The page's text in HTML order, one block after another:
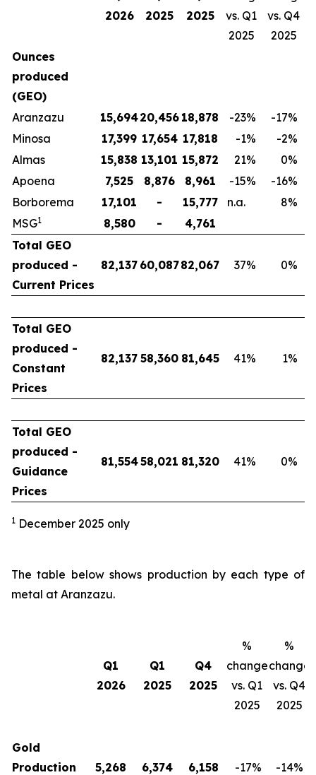
2026
2025
2025
vs. Q1
2025
vs. Q4
2025
Ounces
produced
(GEO)
Aranzazu
15,69420,456 18,878 -23% -17%
Minosa
17,399 17,654 17,818 -1% -2%
Almas
15,838 13,101 15,872 21% 0%
Apoena
7,525 8,876 8,961 -15% -16%
Borborema
17,101 - 15,777 n.a. 8%
MSG1 8,580 -
4,761
Total GEO
produced -
Current Prices
82,137 60,08782,067 37% 0%
Total GEO
produced -
Constant
Prices
82,137 58,360 81,645 41% 1%
Total GEO
produced -
Guidance
Prices
81,55458,021 81,320 41% 0%
1 December 2025 only
The table below shows production by each type of
metal at Aranzazu.
Q1
2026
Q1
2025
Q4
2025
%
change
vs. Q1
2025
%
change
vs. Q4
2025
Gold
Production
5,268 6,374 6,158 -17% -14%